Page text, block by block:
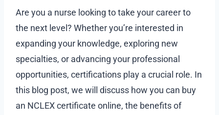
Are you a nurse looking to take your career to
the next level? Whether you’re interested in
expanding your knowledge, exploring new
specialties, or advancing your professional
opportunities, certifications play a crucial role. In
this blog post, we will discuss how you can buy
an NCLEX certificate online, the benefits of